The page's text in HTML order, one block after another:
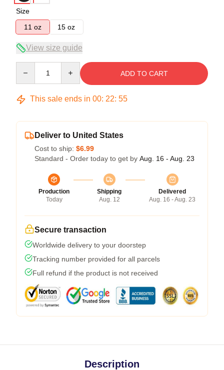
Size
11 oz
15 oz
View size guide
ADD TO CART
This sale ends in 00: 22: 54
Deliver to United States
Cost to ship: $6.99
Standard - Order today to get by Aug. 16 - Aug. 23
Production
Today
Shipping
Aug. 12
Delivered
Aug. 16 - Aug. 23
Secure transaction
Worldwide delivery to your doorstep
Tracking number provided for all parcels
Full refund if the product is not received
Description